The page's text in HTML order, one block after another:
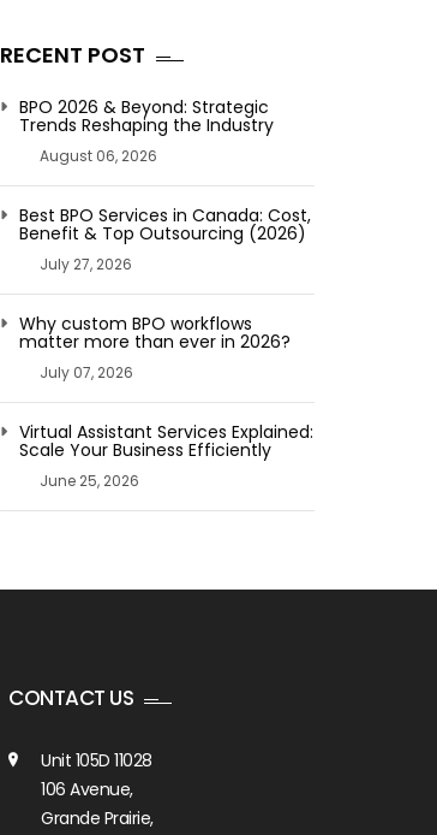
RECENT POST
BPO 2026 & Beyond: Strategic
Trends Reshaping the Industry
August 06, 2026
Best BPO Services in Canada: Cost,
Benefit & Top Outsourcing (2026)
July 27, 2026
Why custom BPO workflows
matter more than ever in 2026?
July 07, 2026
Virtual Assistant Services Explained:
Scale Your Business Efficiently
June 25, 2026
CONTACT US
Unit 105D 11028
106 Avenue,
Grande Prairie,